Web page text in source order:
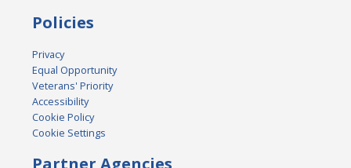
Policies
Privacy
Equal Opportunity
Veterans' Priority
Accessibility
Cookie Policy
Cookie Settings